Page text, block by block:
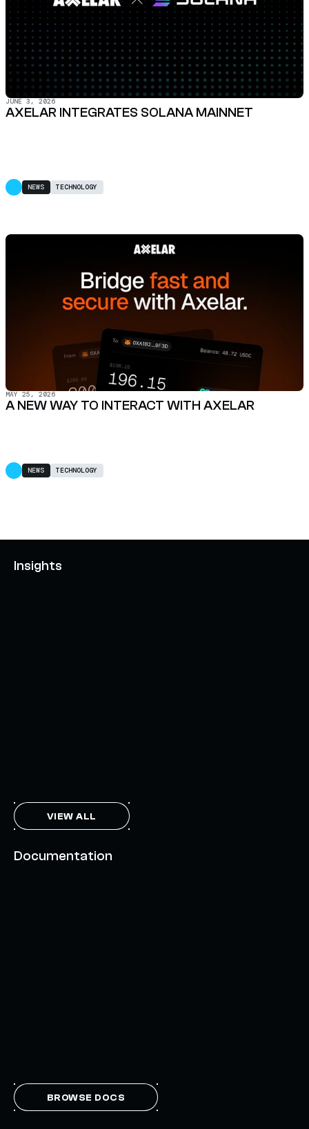
JUNE 3, 2026
AXELAR INTEGRATES SOLANA MAINNET
NEWS TECHNOLOGY
MAY 25, 2026
A NEW WAY TO INTERACT WITH AXELAR
NEWS TECHNOLOGY
Insights
VIEW ALL
Documentation
BROWSE DOCS